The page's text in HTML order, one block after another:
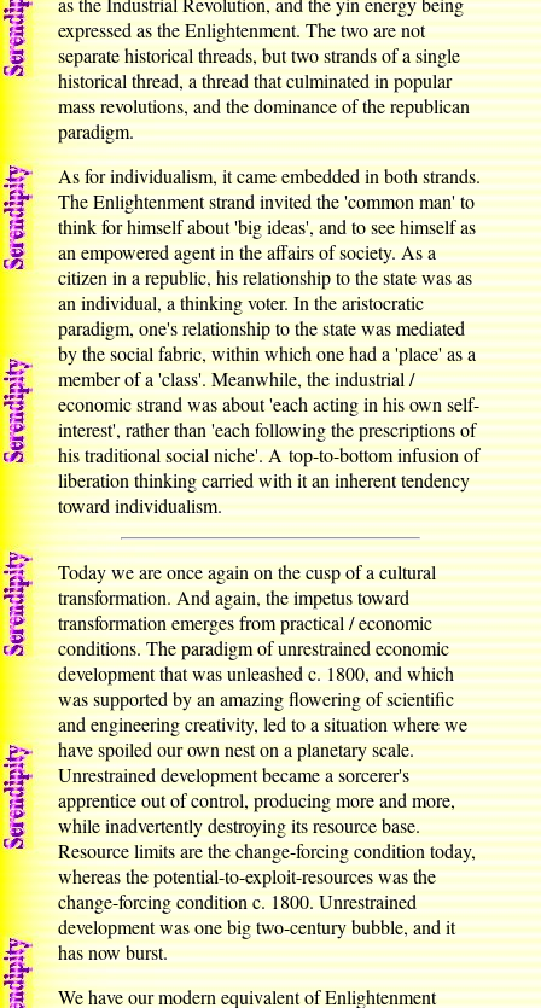
expressed as the Enlightenment. The two are not
separate historical threads, but two strands of a single
historical thread, a thread that culminated in popular
mass revolutions, and the dominance of the republican
paradigm.
As for individualism, it came embedded in both strands.
The Enlightenment strand invited the 'common man' to
think for himself about 'big ideas', and to see himself as
an empowered agent in the affairs of society. As a
citizen in a republic, his relationship to the state was as
an individual, a thinking voter. In the aristocratic
paradigm, one's relationship to the state was mediated
by the social fabric, within which one had a 'place' as a
member of a 'class'. Meanwhile, the industrial /
economic strand was about 'each acting in his own self-
interest', rather than 'each following the prescriptions of
his traditional social niche'. A top-to-bottom infusion of
liberation thinking carried with it an inherent tendency
toward individualism.
Today we are once again on the cusp of a cultural
transformation. And again, the impetus toward
transformation emerges from practical / economic
conditions. The paradigm of unrestrained economic
development that was unleashed c. 1800, and which
was supported by an amazing flowering of scientific
and engineering creativity, led to a situation where we
have spoiled our own nest on a planetary scale.
Unrestrained development became a sorcerer's
apprentice out of control, producing more and more,
while inadvertently destroying its resource base.
Resource limits are the change-forcing condition today,
whereas the potential-to-exploit-resources was the
change-forcing condition c. 1800. Unrestrained
development was one big two-century bubble, and it
has now burst.
We have our modern equivalent of Enlightenment